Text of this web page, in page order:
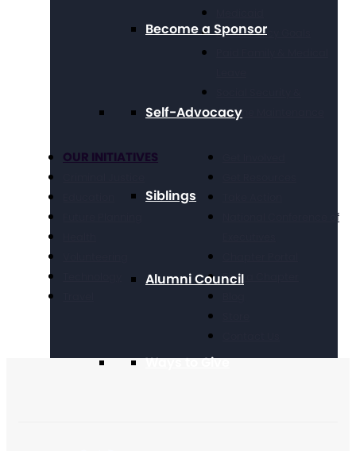
Become a Sponsor
Self-Advocacy
Siblings
Alumni Council
Ways to Give
Public Policy Goals
Income Maintenance
OUR INITIATIVES
National Conference of
Find a Chapter